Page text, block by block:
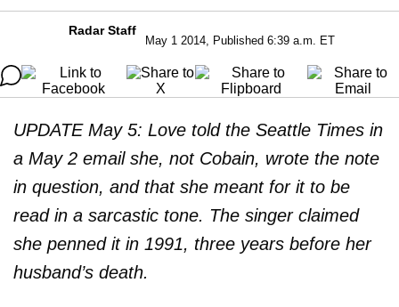
Radar Staff
May 1 2014, Published 6:39 a.m. ET
UPDATE May 5: Love told the Seattle Times in
a May 2 email she, not Cobain, wrote the note
in question, and that she meant for it to be
read in a sarcastic tone. The singer claimed
she penned it in 1991, three years before her
husband’s death.